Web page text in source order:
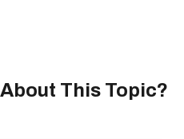
This Topic?